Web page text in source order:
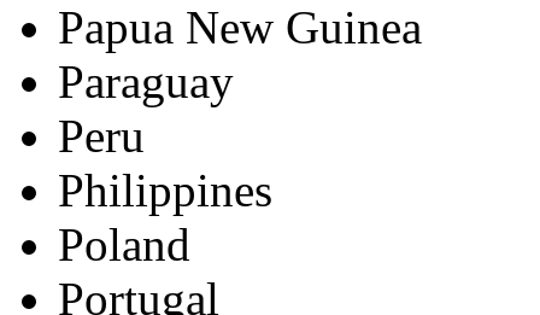
Papua New Guinea
Paraguay
Peru
Philippines
Poland
Portugal